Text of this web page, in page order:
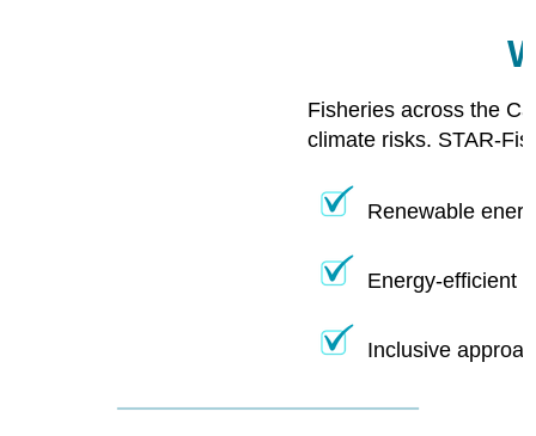
Fisheries across the
climate risks. STAR-
Renewable
Energy-efficient
Inclusive